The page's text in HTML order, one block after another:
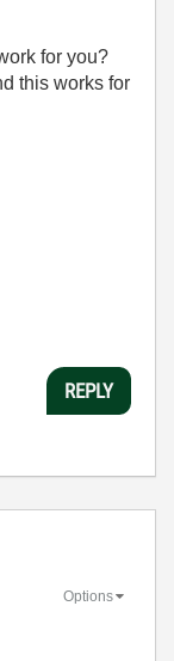
for you?
this works for
REPLY
Options